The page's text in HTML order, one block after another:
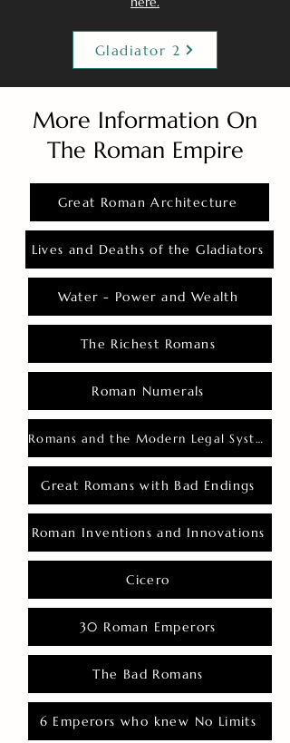
Gladiator 2
More Information On
The Roman Empire
Great Roman Architecture
Lives and Deaths of the Gladiators
Water - Power and Wealth
The Richest Romans
Roman Numerals
Romans and the Modern Legal System
Great Romans with Bad Endings
Roman Inventions and Innovations
Cicero
30 Roman Emperors
The Bad Romans
6 Emperors who knew No Limits